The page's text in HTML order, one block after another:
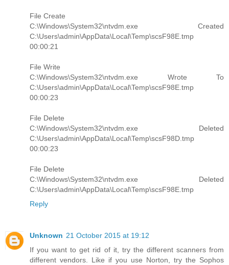
File Create
C:\Windows\System32\ntvdm.exe Created
C:\Users\admin\AppData\Local\Temp\scsF98E.tmp
00:00:21
File Write
C:\Windows\System32\ntvdm.exe Wrote To
C:\Users\admin\AppData\Local\Temp\scsF98E.tmp
00:00:23
File Delete
C:\Windows\System32\ntvdm.exe Deleted
C:\Users\admin\AppData\Local\Temp\scsF98D.tmp
00:00:23
File Delete
C:\Windows\System32\ntvdm.exe Deleted
C:\Users\admin\AppData\Local\Temp\scsF98E.tmp
Reply
Unknown 21 October 2015 at 19:12
If you want to get rid of it, try the different scanners from
different vendors. Like if you use Norton, try the Sophos